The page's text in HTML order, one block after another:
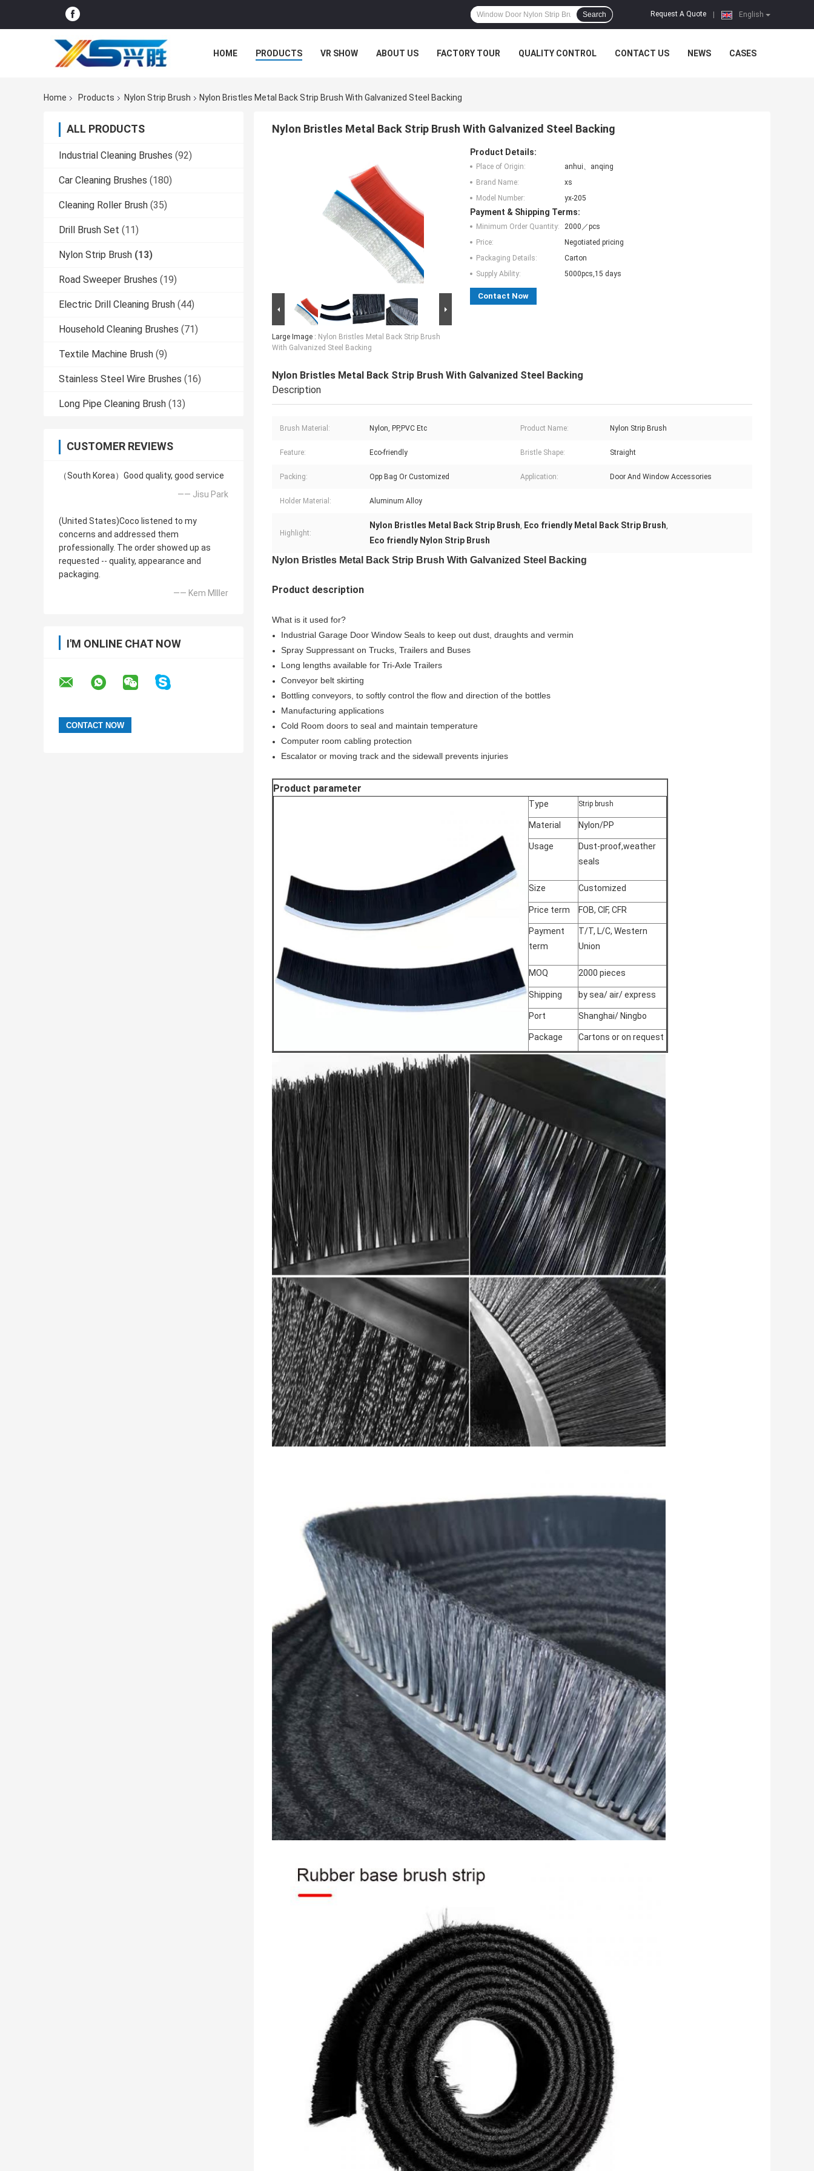
English
Request A Quote
Search
HOME PRODUCTS VR SHOW ABOUT US FACTORY TOUR QUALITY CONTROL CONTACT US NEWS CASES
Home Products Nylon Strip Brush Nylon Bristles Metal Back Strip Brush With Galvanized Steel Backing
ALL PRODUCTS
Industrial Cleaning Brushes (92)
Car Cleaning Brushes (180)
Cleaning Roller Brush (35)
Drill Brush Set (11)
Nylon Strip Brush (13)
Road Sweeper Brushes (19)
Electric Drill Cleaning Brush (44)
Household Cleaning Brushes (71)
Textile Machine Brush (9)
Stainless Steel Wire Brushes (16)
Long Pipe Cleaning Brush (13)
CUSTOMER REVIEWS
（South Korea）Good quality, good service
—— Jisu Park
(United States)Coco listened to my
concerns and addressed them
professionally. The order showed up as
requested -- quality, appearance and
packaging.
—— Kem MIller
I'M ONLINE CHAT NOW
Nylon Bristles Metal Back Strip Brush With Galvanized Steel Backing
Large Image : Nylon Bristles Metal Back Strip Brush
With Galvanized Steel Backing
Product Details:
Place of Origin:
anhui、anqing
Brand Name:
xs
Model Number:
yx-205
Payment & Shipping Terms:
Minimum Order Quantity:
2000／pcs
Price:
Negotiated pricing
Packaging Details:
Carton
Supply Ability:
5000pcs,15 days
Contact Now
Nylon Bristles Metal Back Strip Brush With Galvanized Steel Backing
Description
Brush Material: Nylon, PP,PVC Etc Product Name: Nylon Strip Brush
Feature: Eco-friendly Bristle Shape: Straight
Packing: Opp Bag Or Customized Application: Door And Window Accessories
Holder Material: Aluminum Alloy
Highlight:
Nylon Bristles Metal Back Strip Brush, Eco friendly Metal Back Strip Brush,
Eco friendly Nylon Strip Brush
Nylon Bristles Metal Back Strip Brush With Galvanized Steel Backing
Product description
What is it used for?
Industrial Garage Door Window Seals to keep out dust, draughts and vermin
Spray Suppressant on Trucks, Trailers and Buses
Long lengths available for Tri-Axle Trailers
Conveyor belt skirting
Bottling conveyors, to softly control the flow and direction of the bottles
Manufacturing applications
Cold Room doors to seal and maintain temperature
Computer room cabling protection
Escalator or moving track and the sidewall prevents injuries
Product parameter
Type Strip brush
Material Nylon/PP
Usage
Dust-proof,weather
seals
Size Customized
Price term FOB, CIF, CFR
Payment
term
T/T, L/C, Western
Union
MOQ 2000 pieces
Shipping by sea/ air/ express
Port Shanghai/ Ningbo
Package Cartons or on request